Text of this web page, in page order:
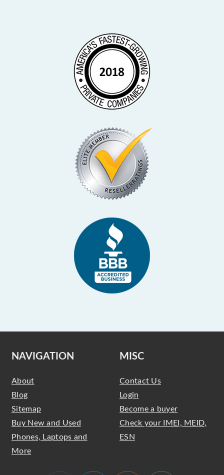
NAVIGATION
About
Blog
Sitemap
Buy New and Used
Phones, Laptops and
More
MISC
Contact Us
Login
Become a buyer
Check your IMEI, MEID,
ESN